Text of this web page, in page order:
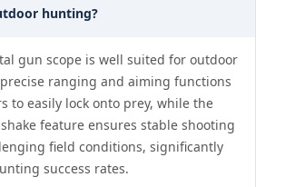
hunting?
gun scope is well suited for outdoor
ranging and aiming functions
to easily lock onto prey, while the
feature ensures stable shooting
field conditions, significantly
success rates.